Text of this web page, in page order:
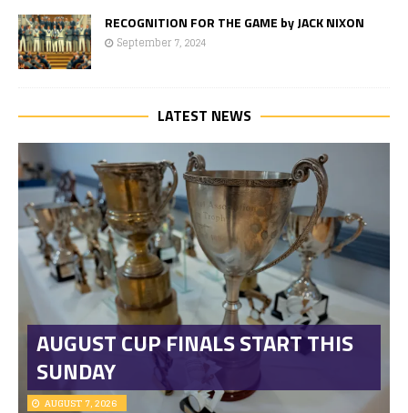
RECOGNITION FOR THE GAME by JACK NIXON
September 7, 2024
LATEST NEWS
AUGUST CUP FINALS START THIS
SUNDAY
AUGUST 7, 2026